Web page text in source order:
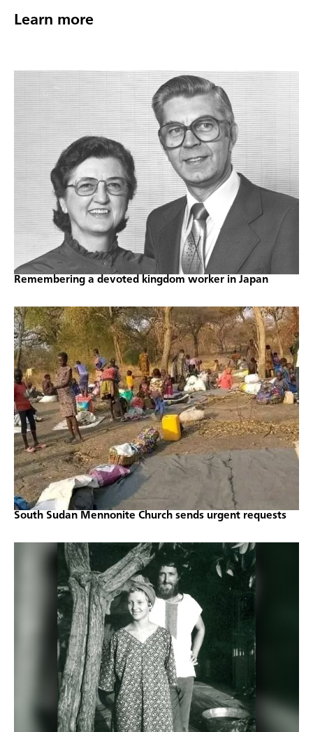
Learn more
Remembering a devoted kingdom worker in Japan
South Sudan Mennonite Church sends urgent requests